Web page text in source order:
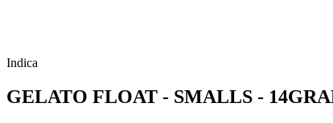
Indica
GELATO FLOAT - SMALLS -